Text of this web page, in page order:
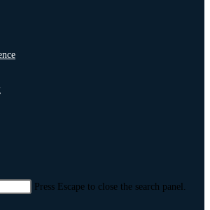
Press Escape to close the search panel.